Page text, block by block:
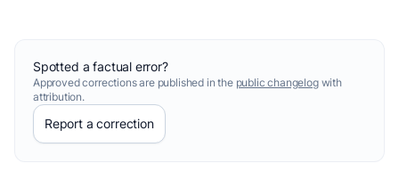
Spotted a factual error?
Approved corrections are published in the public changelogwith
attribution.
Report a correction